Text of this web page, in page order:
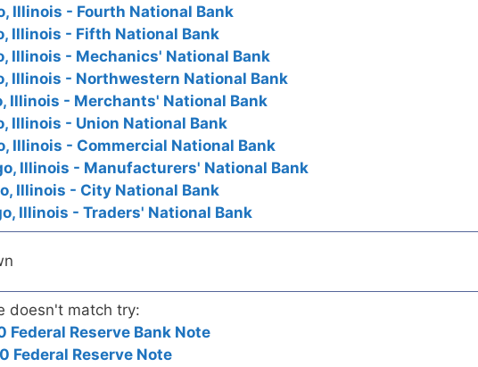
Illinois - Fourth National Bank
Illinois - Fifth National Bank
Illinois - Mechanics' National Bank
Illinois - Northwestern National Bank
Illinois - Merchants' National Bank
Illinois - Union National Bank
Illinois - Commercial National Bank
Illinois - Manufacturers' National Bank
Illinois - City National Bank
Illinois - Traders' National Bank
doesn't match try:
Federal Reserve Bank Note
Federal Reserve Note